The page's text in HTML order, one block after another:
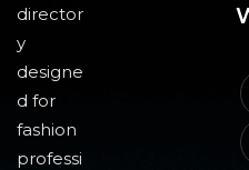
director
y
designe
d for
fashion
professi